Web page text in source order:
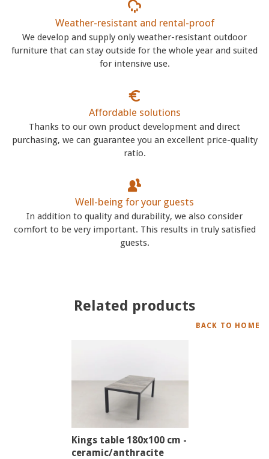
Weather-resistant and rental-proof
We develop and supply only weather-resistant outdoor
furniture that can stay outside for the whole year and suited
for intensive use.
Affordable solutions
Thanks to our own product development and direct
purchasing, we can guarantee you an excellent price-quality
ratio.
Well-being for your guests
In addition to quality and durability, we also consider
comfort to be very important. This results in truly satisfied
guests.
Related products
BACK TO HOME
Kings table 180x100 cm -
ceramic/anthracite